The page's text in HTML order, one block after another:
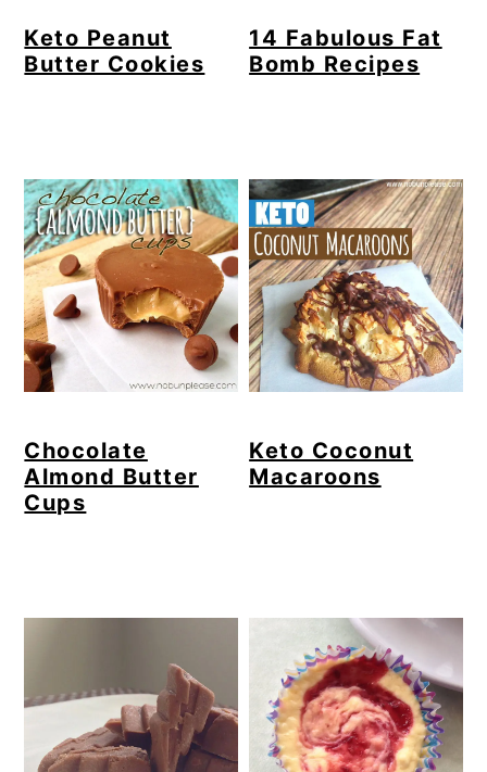
Keto Peanut
Butter Cookies
14 Fabulous Fat
Bomb Recipes
Chocolate
Almond Butter
Cups
Keto Coconut
Macaroons